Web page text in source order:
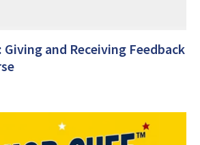
Giving and Receiving Feedback